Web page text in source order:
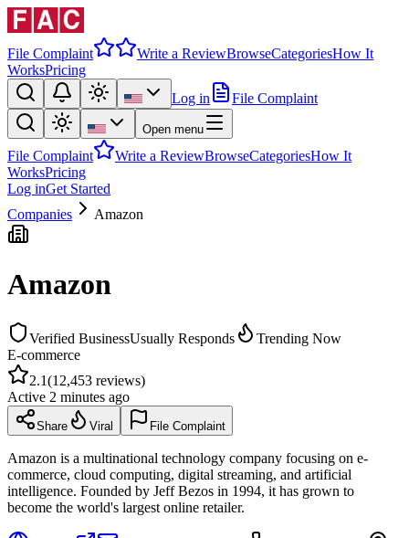
File Complaint Write a ReviewBrowseCategoriesHow It
WorksPricing
Log in
File Complaint
Open menu
File Complaint Write a ReviewBrowseCategoriesHow It
WorksPricing
Log inGet Started
Companies
Amazon
Amazon
Verified BusinessUsually Responds
Trending Now
E-commerce
2.1(12,453 reviews)
Active 2 minutes ago
Share Viral File Complaint
Amazon is a multinational technology company focusing on e-
commerce, cloud computing, digital streaming, and artificial
intelligence. Founded by Jeff Bezos in 1994, it has grown to
become the world's largest online retailer.